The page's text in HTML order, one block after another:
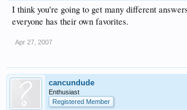
I think you're going to get many different
everyone has their own favorites.
Apr 27, 2007
cancundude
Enthusiast
Registered Member